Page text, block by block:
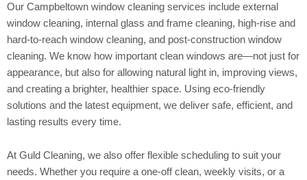
Our Campbeltown window cleaning services include external
window cleaning, internal glass and frame cleaning, high-rise and
hard-to-reach window cleaning, and post-construction window
cleaning. We know how important clean windows are—not just for
appearance, but also for allowing natural light in, improving views,
and creating a brighter, healthier space. Using eco-friendly
solutions and the latest equipment, we deliver safe, efficient, and
lasting results every time.
At Guld Cleaning, we also offer flexible scheduling to suit your
needs. Whether you require a one-off clean, weekly visits, or a